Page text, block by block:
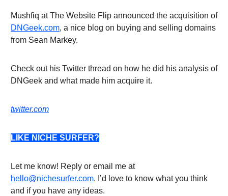
Mushfiq at The Website Flip announced the acquisition of
DNGeek.com, a nice blog on buying and selling domains
from Sean Markey.
Check out his Twitter thread on how he did his analysis of
DNGeek and what made him acquire it.
twitter.com
LIKE NICHE SURFER?
Let me know! Reply or email me at
hello@nichesurfer.com. I’d love to know what you think
and if you have any ideas.